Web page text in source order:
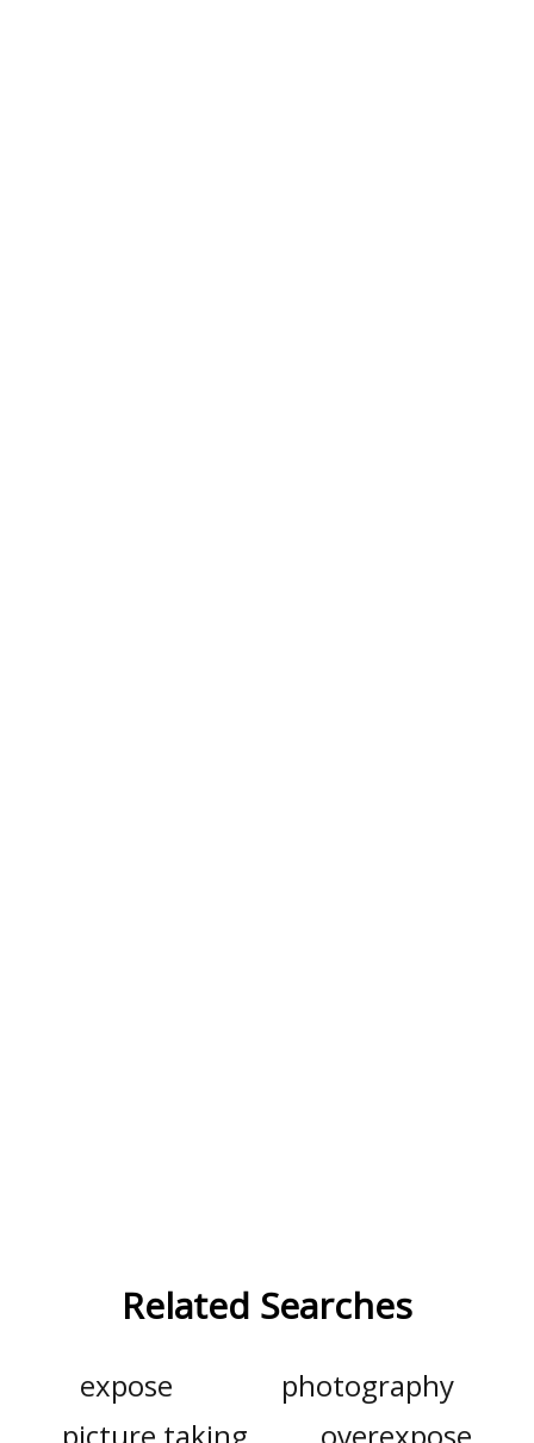
Related Searches
expose
photography
picture taking
overexpose